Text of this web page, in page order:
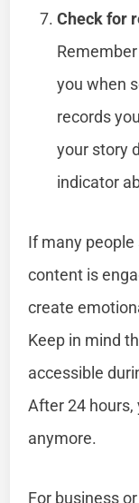
Check for
you when
records
your story
indicator
If many
content is
create
Keep in mind
accessible
After 24 hours,
anymore.
For business